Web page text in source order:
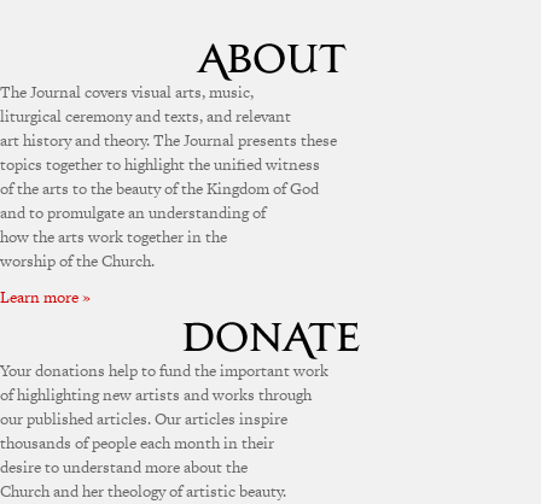
The Journal covers visual arts, music,
liturgical ceremony and texts, and relevant
art history and theory. The Journal presents these
topics together to highlight the unified witness
of the arts to the beauty of the Kingdom of God
and to promulgate an understanding of
how the arts work together in the
worship of the Church.
Learn more »
Your donations help to fund the important work
of highlighting new artists and works through
our published articles. Our articles inspire
thousands of people each month in their
desire to understand more about the
Church and her theology of artistic beauty.